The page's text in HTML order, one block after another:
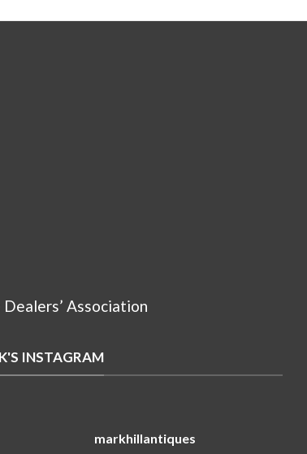
Association
INSTAGRAM
markhillantiques